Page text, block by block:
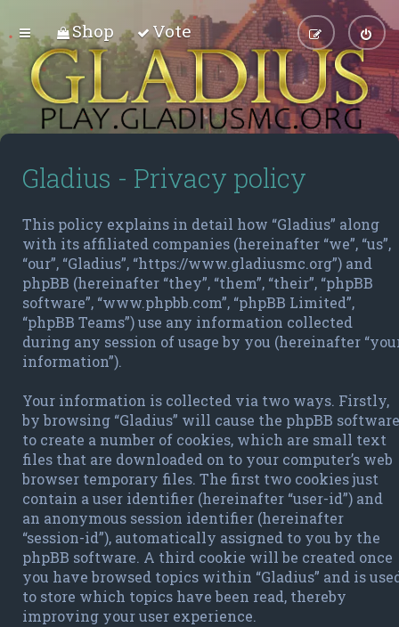
Shop Vote
Gladius - Privacy policy
This policy explains in detail how “Gladius” along
with its affiliated companies (hereinafter “we”, “us”,
“our”, “Gladius”, “https://www.gladiusmc.org”) and
phpBB (hereinafter “they”, “them”, “their”, “phpBB
software”, “www.phpbb.com”, “phpBB Limited”,
“phpBB Teams”) use any information collected
during any session of usage by you (hereinafter
information”).
Your information is collected via two ways. Firstly,
by browsing “Gladius” will cause the phpBB software
to create a number of cookies, which are small text
files that are downloaded on to your computer’s web
browser temporary files. The first two cookies just
contain a user identifier (hereinafter “user-id”) and
an anonymous session identifier (hereinafter
“session-id”), automatically assigned to you by the
phpBB software. A third cookie will be created once
you have browsed topics within “Gladius” and is
to store which topics have been read, thereby
improving your user experience.